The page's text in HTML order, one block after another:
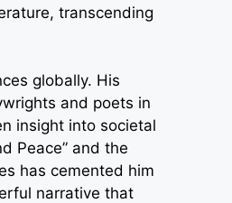
transcending
globally. His
and poets in
insight into societal
Peace” and the
has cemented him
narrative that